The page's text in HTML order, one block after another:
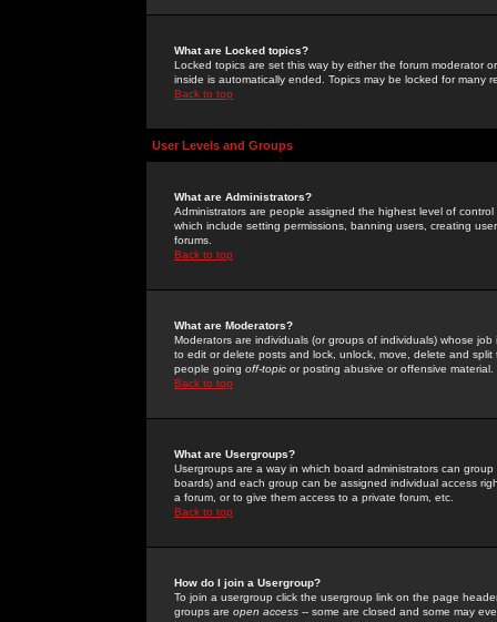
What are Locked topics?
Locked topics are set this way by either the forum moderator
inside is automatically ended. Topics may be locked for many
Back to top
User Levels and Groups
What are Administrators?
Administrators are people assigned the highest level of
which include setting permissions, banning users, creating
forums.
Back to top
What are Moderators?
Moderators are individuals (or groups of individuals) whose
to edit or delete posts and lock, unlock, move, delete and
people going off-topic or posting abusive or offensive material.
Back to top
What are Usergroups?
Usergroups are a way in which board administrators can
boards) and each group can be assigned individual access
a forum, or to give them access to a private forum, etc.
Back to top
How do I join a Usergroup?
To join a usergroup click the usergroup link on the page
groups are open access -- some are closed and some may